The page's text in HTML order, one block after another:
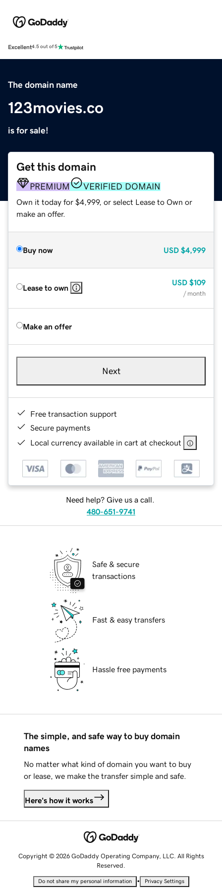
Excellent4.5 out of 5
The domain name
123movies.co
is for sale!
Get this domain
PREMIUM VERIFIED DOMAIN
Own it today for $4,999, or select Lease to Own or
make an offer.
Buy now USD $4,999
Lease to own
USD $109
/ month
Make an offer
Next
Free transaction support
Secure payments
Local currency available in cart at checkout
Need help? Give us a call.
480-651-9741
Safe & secure
transactions
Fast & easy transfers
Hassle free payments
The simple, and safe way to buy domain
names
No matter what kind of domain you want to buy
or lease, we make the transfer simple and safe.
Here's how it works
Copyright © 2026 GoDaddy Operating Company, LLC. All Rights
Reserved.
Do not share my personal information • Privacy Settings